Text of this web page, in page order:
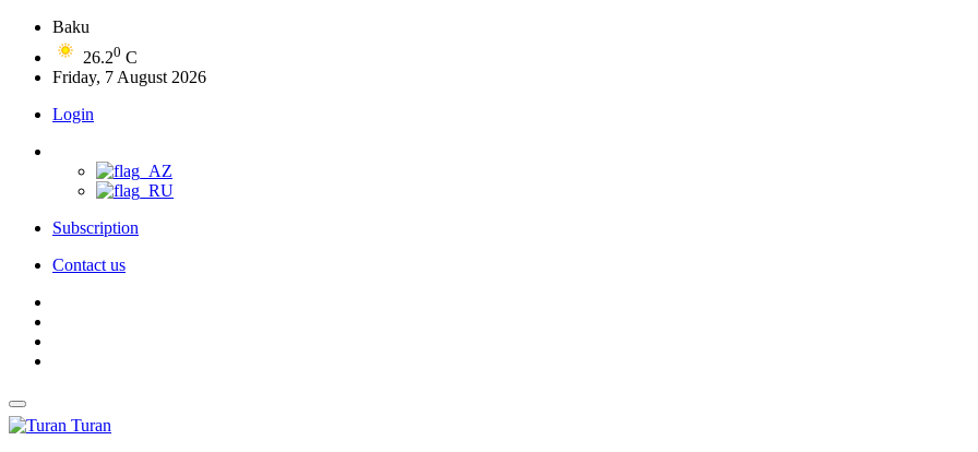
Baku
26.20 C
Friday, 7 August 2026
Login
Subscription
Contact us
Turan